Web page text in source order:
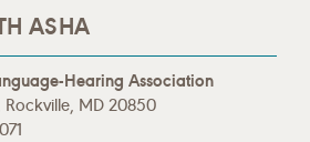
ASHA
Hearing Association
Rockville, MD 20850